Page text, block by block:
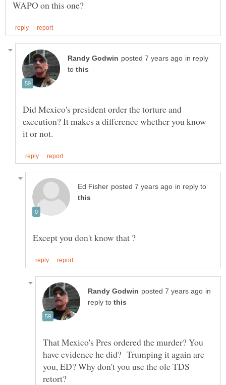
in reply
to
Did Mexico's president order the torture and
execution? It makes a difference whether you know
in reply to
in
reply to
That Mexico's Pres ordered the murder? You
have evidence he did? Trumping it again are
you, ED? Why don't you use the ole TDS